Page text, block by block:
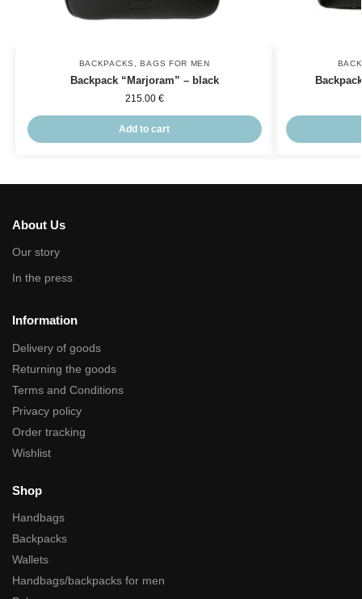
BACKPACKS ,BAGS FOR MEN
Backpack “Marjoram” – black
215.00 €
Add to cart
About Us
Our story
In the press
Information
Delivery of goods
Returning the goods
Terms and Conditions
Privacy policy
Order tracking
Wishlist
Shop
Handbags
Backpacks
Wallets
Handbags/backpacks for men